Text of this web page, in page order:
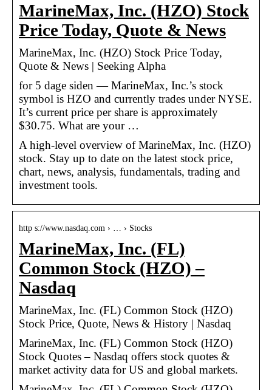
MarineMax, Inc. (HZO) Stock
Price Today, Quote & News
MarineMax, Inc. (HZO) Stock Price Today,
Quote & News | Seeking Alpha
for 5 dage siden — MarineMax, Inc.’s stock
symbol is HZO and currently trades under NYSE.
It’s current price per share is approximately
$30.75. What are your …
A high-level overview of MarineMax, Inc. (HZO)
stock. Stay up to date on the latest stock price,
chart, news, analysis, fundamentals, trading and
investment tools.
http s://www.nasdaq.com › … › Stocks
MarineMax, Inc. (FL)
Common Stock (HZO) –
Nasdaq
MarineMax, Inc. (FL) Common Stock (HZO)
Stock Price, Quote, News & History | Nasdaq
MarineMax, Inc. (FL) Common Stock (HZO)
Stock Quotes – Nasdaq offers stock quotes &
market activity data for US and global markets.